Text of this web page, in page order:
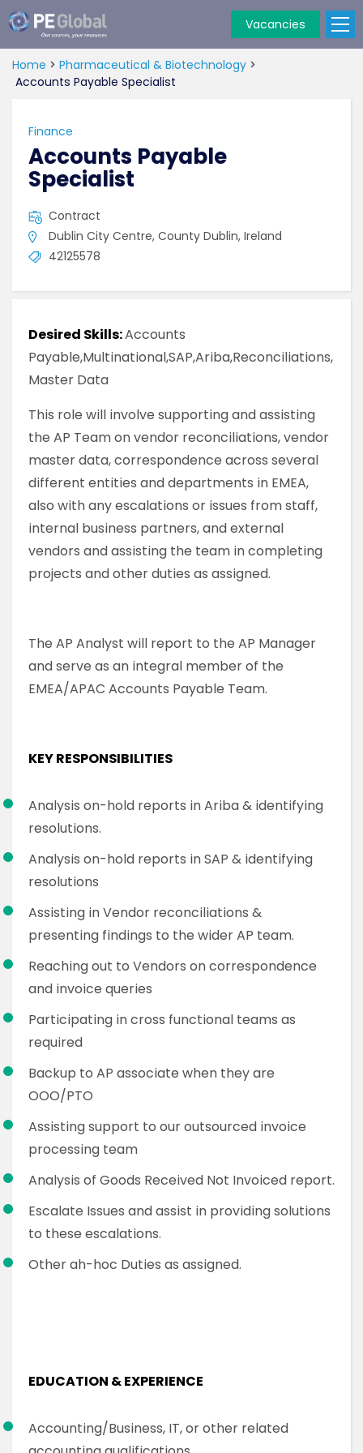
Global
Vacancies
Home > Pharmaceutical & Biotechnology >
Accounts Payable Specialist
Finance
Accounts Payable
Specialist
Contract
Dublin City Centre, County Dublin, Ireland
42125578
Desired Skills:Accounts
Payable,Multinational,SAP,Ariba,Reconciliations,
Master Data
This role will involve supporting and assisting
the AP Team on vendor reconciliations, vendor
master data, correspondence across several
different entities and departments in EMEA,
also with any escalations or issues from staff,
internal business partners, and external
vendors and assisting the team in completing
projects and other duties as assigned.
The AP Analyst will report to the AP Manager
and serve as an integral member of the
EMEA/APAC Accounts Payable Team.
KEY RESPONSIBILITIES
Analysis on-hold reports in Ariba & identifying
resolutions.
Analysis on-hold reports in SAP & identifying
resolutions
Assisting in Vendor reconciliations &
presenting findings to the wider AP team.
Reaching out to Vendors on correspondence
and invoice queries
Participating in cross functional teams as
required
Backup to AP associate when they are
OOO/PTO
Assisting support to our outsourced invoice
processing team
Analysis of Goods Received Not Invoiced report.
Escalate Issues and assist in providing solutions
to these escalations.
Other ah-hoc Duties as assigned.
EDUCATION & EXPERIENCE
Accounting/Business, IT, or other related